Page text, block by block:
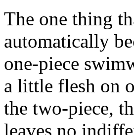
The one thing
automatically
one-piece
a little flesh on
the two-piece,
leaves no